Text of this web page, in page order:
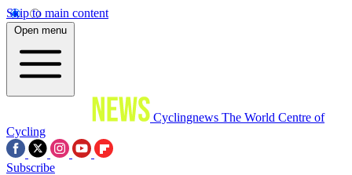
Skip to main content
Open menu
Cyclingnews The World Centre of
Cycling
Subscribe